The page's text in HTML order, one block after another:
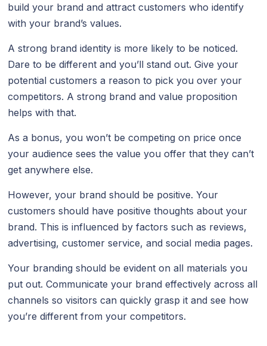
build your brand and attract customers who identify
with your brand’s values.
A strong brand identity is more likely to be noticed.
Dare to be different and you’ll stand out. Give your
potential customers a reason to pick you over your
competitors. A strong brand and value proposition
helps with that.
As a bonus, you won’t be competing on price once
your audience sees the value you offer that they can’t
get anywhere else.
However, your brand should be positive. Your
customers should have positive thoughts about your
brand. This is influenced by factors such as reviews,
advertising, customer service, and social media pages.
Your branding should be evident on all materials you
put out. Communicate your brand effectively across all
channels so visitors can quickly grasp it and see how
you’re different from your competitors.